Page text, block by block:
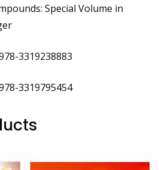
Special Volume in
3319238883
3319795454